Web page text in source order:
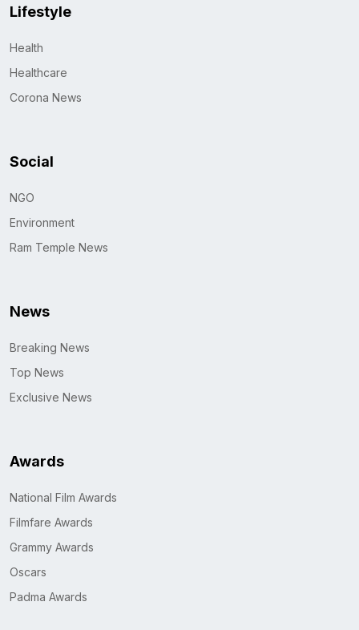
Lifestyle
Health
Healthcare
Corona News
Social
NGO
Environment
Ram Temple News
News
Breaking News
Top News
Exclusive News
Awards
National Film Awards
Filmfare Awards
Grammy Awards
Oscars
Padma Awards